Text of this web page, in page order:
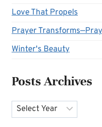
Love That Propels
Prayer
Winter's Beauty
Posts Archives
Archives